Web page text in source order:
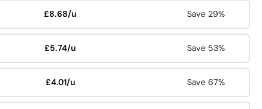
£8.68/u Save 29%
£5.74/u Save 53%
£4.01/u Save 67%